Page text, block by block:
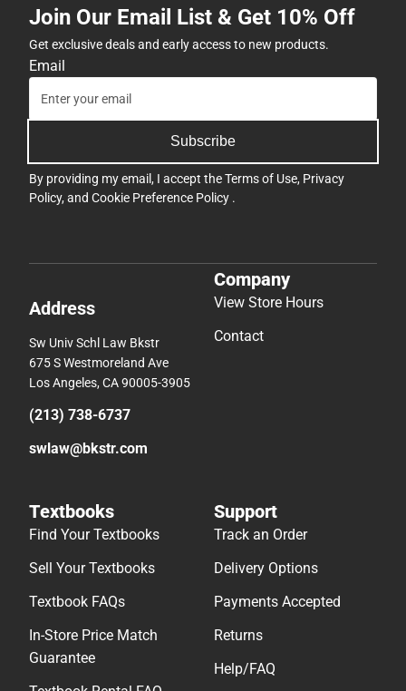
Join Our Email List & Get 10% Off
Get exclusive deals and early access to new products.
Email
Subscribe
By providing my email, I accept theTerms of Use, Privacy
Policy, and Cookie Preference Policy .
Address
Sw Univ Schl Law Bkstr
675 S Westmoreland Ave
Los Angeles, CA 90005-3905
(213) 738-6737
swlaw@bkstr.com
Company
View Store Hours
Contact
Textbooks
Find Your Textbooks
Sell Your Textbooks
Textbook FAQs
In-Store Price Match
Guarantee
Support
Track an Order
Delivery Options
Payments Accepted
Returns
Help/FAQ